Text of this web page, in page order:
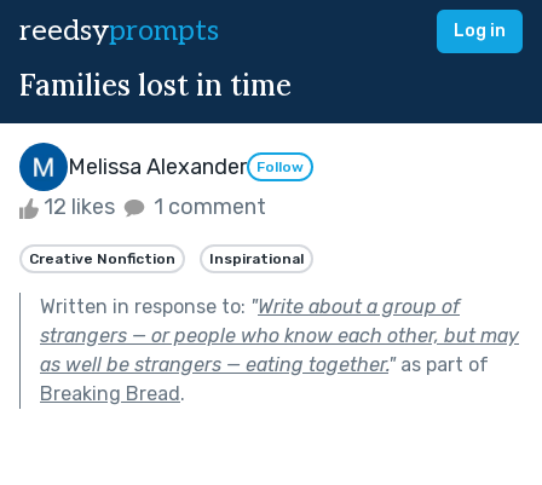
reedsyprompts Log in
Families lost in time
Melissa Alexander Follow
12 likes 1 comment
Creative Nonfiction Inspirational
Written in response to: "Write about a group of
strangers — or people who know each other, but may
as well be strangers — eating together."as part of
Breaking Bread.